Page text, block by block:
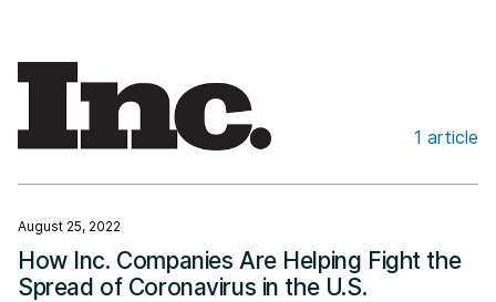
1 article
August 25, 2022
How Inc. Companies Are Helping Fight the
Spread of Coronavirus in the U.S.